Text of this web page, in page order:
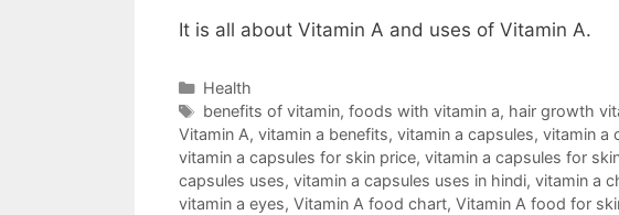
It is all about Vitamin A and uses of Vitamin A.
Categories
Health
Tags
benefits of vitamin, foods with vitamin a, hair growth
Vitamin A, vitamin a benefits, vitamin a capsules, vitamin a
vitamin a capsules for skin price, vitamin a capsules for
capsules uses, vitamin a capsules uses in hindi, vitamin a
vitamin a eyes, Vitamin A food chart, Vitamin A food for